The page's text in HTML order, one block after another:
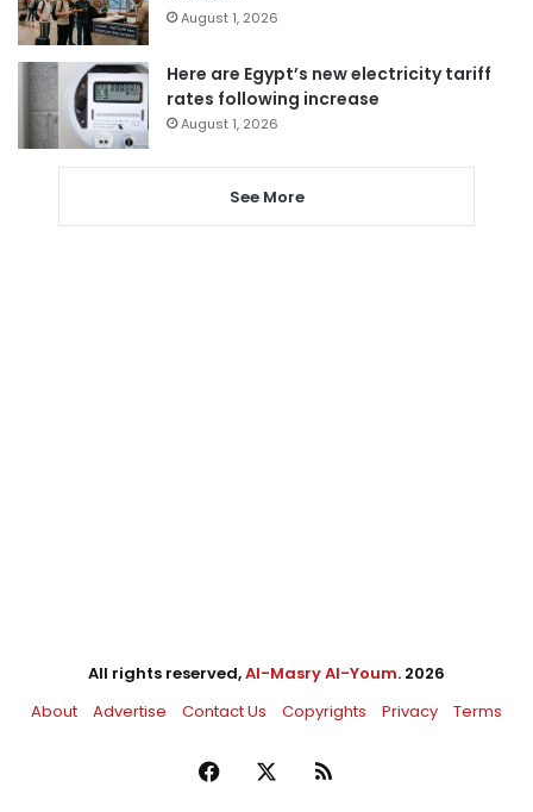
August 1, 2026
Here are Egypt’s new electricity tariff
rates following increase
August 1, 2026
See More
All rights reserved,Al-Masry Al-Youm. 2026
About
Advertise Contact Us Copyrights Privacy Terms
Facebook RSS